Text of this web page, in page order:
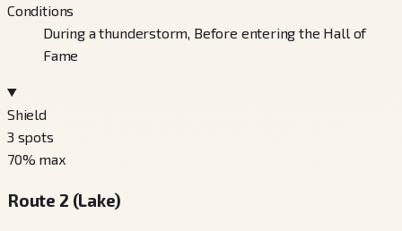
Conditions
During a thunderstorm, Before entering the Hall of
Fame
Shield
3 spots
70% max
Route 2 (Lake)